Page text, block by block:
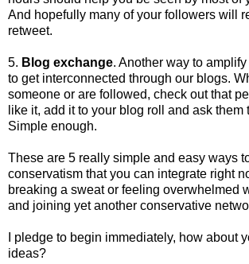
And hopefully many of your followers will
retweet.
5. Blog exchange. Another way to
to get interconnected through our blogs.
someone or are followed, check out that
like it, add it to your blog roll and ask them
Simple enough.
These are 5 really simple and easy ways
conservatism that you can integrate right
breaking a sweat or feeling overwhelmed
and joining yet another conservative
I pledge to begin immediately, how about
ideas?